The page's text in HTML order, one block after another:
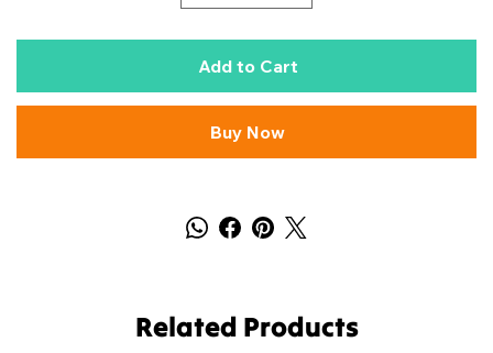
Add to Cart
Buy Now
Related Products